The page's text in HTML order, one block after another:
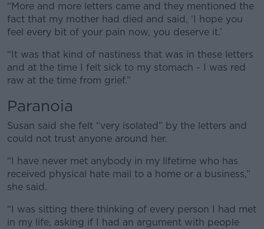
“More and more letters came and they mentioned the
fact that my mother had died and said, ‘I hope you
feel every bit of your pain now, you deserve it.’
“It was that kind of nastiness that was in these letters
and at the time I felt sick to my stomach - I was red
raw at the time from grief.”
Paranoia
Susan said she felt “very isolated” by the letters and
could not trust anyone around her.
“I have never met anybody in my lifetime who has
received physical hate mail to a home or a business,”
she said.
“I was sitting there thinking of every person I had met
in my life, asking if I had an argument with people